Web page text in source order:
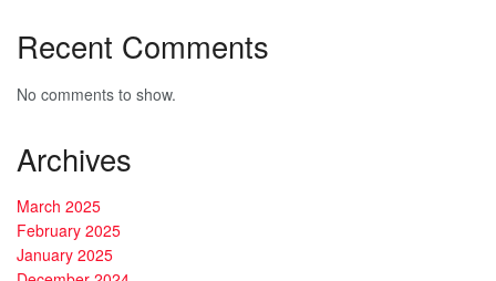
Recent Comments
No comments to show.
Archives
March 2025
February 2025
January 2025